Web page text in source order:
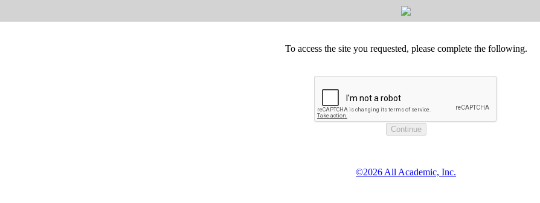
To access the site you requested, please complete the following.
©2026 All Academic, Inc.